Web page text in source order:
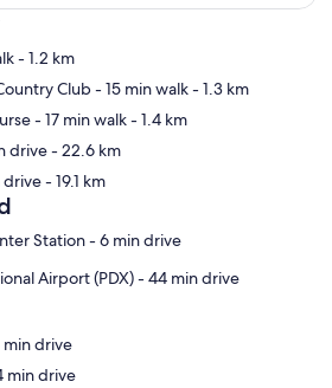
Map
- 1.2 km
Club- 15 min walk- 1.3 km
- 17 min walk- 1.4 km
drive- 22.6 km
drive- 19.1 km
Station - 6 min drive
Airport (PDX) - 44 min drive
Rock Coffee - ‬3 min drive
Bros Coffee - ‬4 min drive